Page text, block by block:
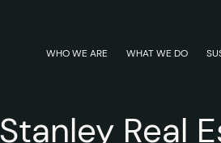
WHO WE ARE WHAT WE DO
Real